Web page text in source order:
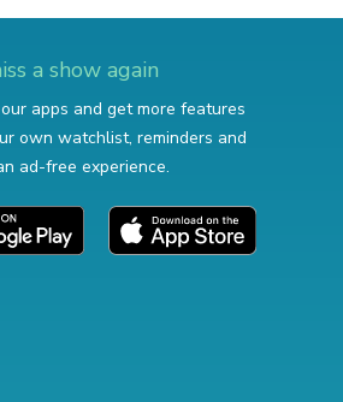
a show again
apps and get more features
own watchlist, reminders and
ad-free experience.